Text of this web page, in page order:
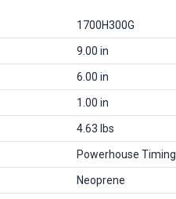
1700H300G
9.00 in
6.00 in
1.00 in
4.63 lbs
Powerhouse Timing
Neoprene